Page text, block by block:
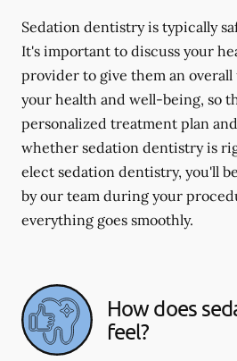
Sedation dentistry is typically
It's important to discuss your
provider to give them an
your health and well-being, so
personalized treatment plan
whether sedation dentistry is
elect sedation dentistry, you'll
by our team during your
everything goes smoothly.
How does
feel?